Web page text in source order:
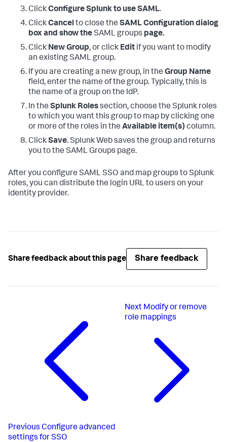
ClickConfigure Splunk to use SAML.
ClickCancelto close the SAML Configuration dialog
box and show theSAML groups page.
Click New Group, or click Edit if you want to modify
an existing SAML group.
If you are creating a new group, in the Group Name
field, enter the name of the group. Typically, this is
the name of a group on the IdP.
In the Splunk Rolessection, choose the Splunk roles
to which you want this group to map by clicking one
or more of the roles in the Available item(s) column.
ClickSave. Splunk Web saves the group and returns
you to the SAML Groups page.
After you configure SAML SSO and map groups to Splunk
roles, you can distribute the login URL to users on your
identity provider.
Share feedback about this page Share feedback
Previous Configure advanced
settings for SSO
Next Modify or remove
role mappings